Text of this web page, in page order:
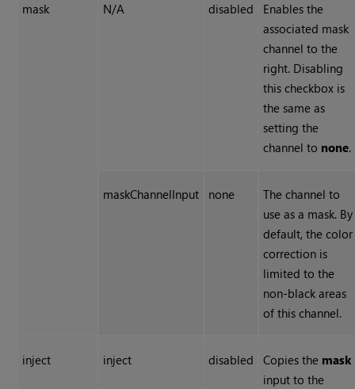
mask N/A disabled
Enables the
associated mask
channel to the
right. Disabling
this checkbox is
the same as
setting the
channel to none.
maskChannelInput none
The channel to
use as a mask. By
default, the color
correction is
limited to the
non-black areas
of this channel.
inject inject disabled Copies the mask
input to the